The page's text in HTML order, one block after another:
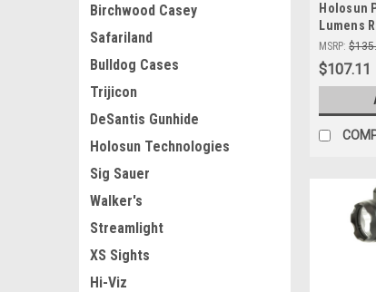
Birchwood Casey
Safariland
Bulldog Cases
Trijicon
DeSantis Gunhide
Holosun Technologies
Sig Sauer
Walker's
Streamlight
XS Sights
Hi-Viz
Holosun
Lumens
Weapon
MSRP:
$107.11